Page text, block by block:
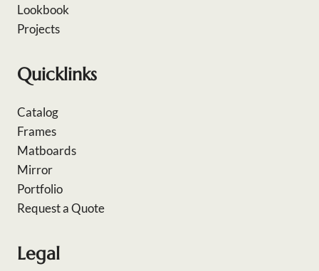
Lookbook
Projects
Quicklinks
Catalog
Frames
Matboards
Mirror
Portfolio
Request a Quote
Legal